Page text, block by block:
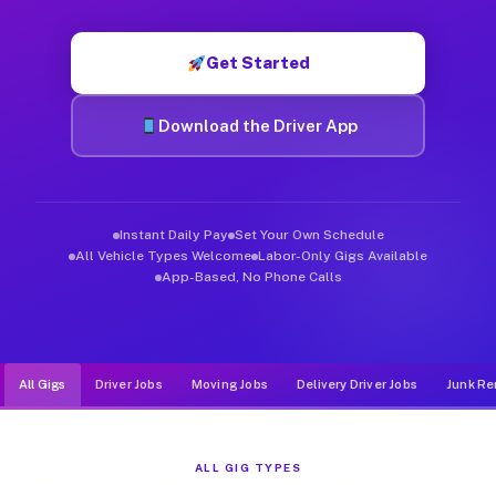
Get Started
Download the Driver App
Instant Daily Pay Set Your Own Schedule
All Vehicle Types Welcome Labor-Only Gigs Available
App-Based, No Phone Calls
All Gigs Driver Jobs Moving Jobs Delivery Driver Jobs Junk
ALL GIG TYPES